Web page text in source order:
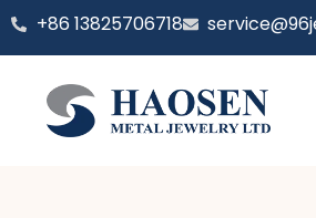
跳
‪+86 13825706718